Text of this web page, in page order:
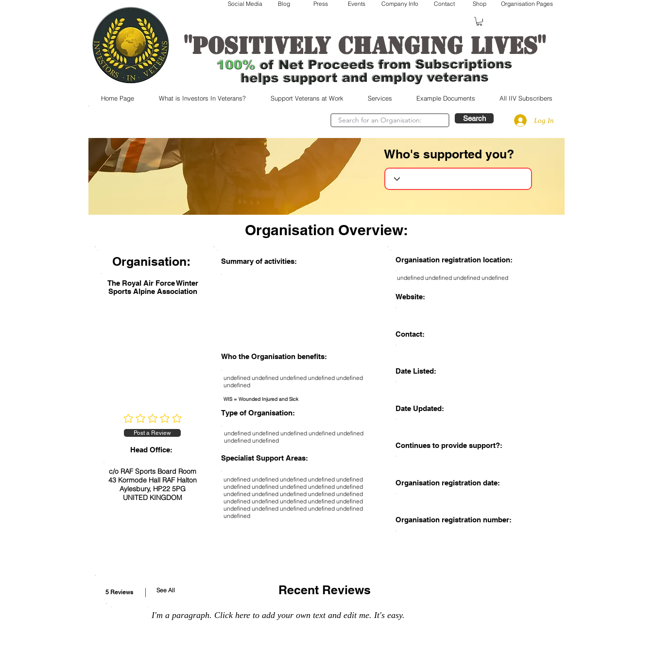
"Positively changing lives"
Social Media Blog Press Events Company Info Contact Shop Organisation Pages
Home Page What is Investors In Veterans? Support Veterans at Work Services Example Documents All IIV Subscribers
Search Log In
Who's supported you?
Organisation Overview:
Organisation:
The Royal Air Force Winter
Sports Alpine Association
No ratings yet
Post a Review
Head Office:
c/o RAF Sports Board Room
43 Kormode Hall RAF Halton
Aylesbury, HP22 5PG
UNITED KINGDOM
Summary of activities:
Who the Organisation benefits:
undefined undefined undefined undefined undefined
undefined
Type of Organisation:
undefined undefined undefined undefined undefined
undefined undefined
Specialist Support Areas:
undefined undefined undefined undefined undefined
undefined undefined undefined undefined undefined
undefined undefined undefined undefined undefined
undefined undefined undefined undefined undefined
undefined undefined undefined undefined undefined
undefined
WIS = Wounded Injured and Sick
Organisation registration location:
undefined undefined undefined undefined
Website:
Contact:
Date Listed:
Date Updated:
Continues to provide support?:
Organisation registration date:
Organisation registration number:
5 Reviews Recent Reviews
I'm a paragraph. Click here to add your own text and edit me. It's easy.
See All